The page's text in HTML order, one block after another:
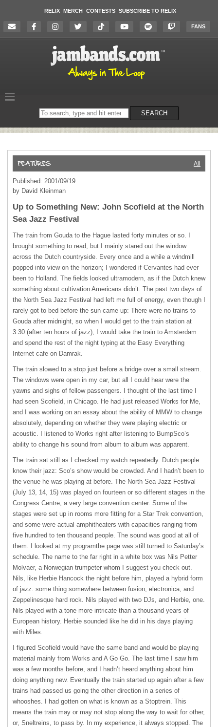
RELIX MERCH CONTESTS SUBSCRIBE TO RELIX
FANS
Search
on
SEARCH
All
Published: 2001/09/19
by David Kleinman
Up to Something New: John Scofield at the North
Sea Jazz Festival
The train from Gouda to the Hague lasted forty minutes or so. I
brought something to read, but I mainly stared out the window
across the Dutch countryside. Every once and a while a windmill
popped into view on the horizon; I wondered if Cervantes had ever
been to Holland. The fields looked ultramodern, as if the Dutch knew
something about cultivation Americans didn’t. The past two days of
the North Sea Jazz Festival had left me full of energy, even though I
rarely got to bed before the sun came up: There were no trains to
Gouda after midnight, so when I would get to the train station at
3:30 (after ten hours of jazz), I would take the train to Amsterdam
and spend the rest of the night typing at the Easy Everything
Internet cafe on Damrak.
The train slowed to a stop just before a bridge over a small stream.
The windows were open in my car, but all I could hear were the
yawns and sighs of fellow passengers. I thought of the last time I
had seen Scofield, in Chicago. He had just released Works for Me,
and I was working on an essay about the ability of MMW to change
absolutely, depending on whether they were playing electric or
acoustic. I listened to Works right after listening to BumpSco’s
ability to change his sound from album to album was apparent.
The train sat still as I checked my watch repeatedly. Dutch people
know their jazz: Sco’s show would be crowded. And I hadn’t been to
the venue he was playing at before. The North Sea Jazz Festival
(July 13, 14, 15) was played on fourteen or so different stages in the
Congress Centre, a very large convention center. Some of the
stages were set up in rooms more fitting for a Star Trek convention,
and some were actual amphitheaters with capacities ranging from
five hundred to ten thousand people. The sound was good at all of
them. I looked at my programthe page was still turned to Saturday’s
schedule. The name to the far right in a white box was Nils Petter
Molvaer, a Norwegian trumpeter whom I suggest you check out.
Nils, like Herbie Hancock the night before him, played a hybrid form
of jazz: some thing somewhere between fusion, electronica, and
Zeppelinesque hard rock. Nils played with two DJs, and Herbie, one.
Nils played with a tone more intricate than a thousand years of
European history. Herbie sounded like he did in his days playing
with Miles.
I figured Scofield would have the same band and would be playing
material mainly from Works and A Go Go. The last time I saw him
was a few months before, and I hadn’t heard anything about him
doing anything new. Eventually the train started up again after a few
trains had passed us going the other direction in a series of
whooshes. I had gotten on what is known as a Stoptrein. This
means the train may or may not stop along the way to wait for other,
or, Sneltreins, to pass by. In my experience, it always stopped. The